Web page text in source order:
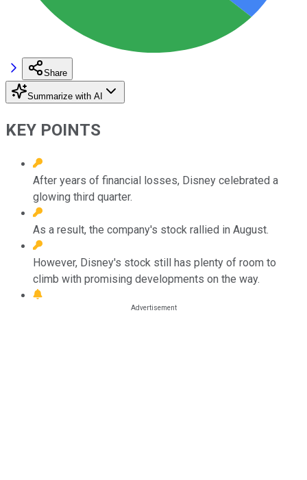
Share
Summarize with AI
KEY POINTS
After years of financial losses, Disney celebrated a
glowing third quarter.
As a result, the company's stock rallied in August.
However, Disney's stock still has plenty of room to
climb with promising developments on the way.